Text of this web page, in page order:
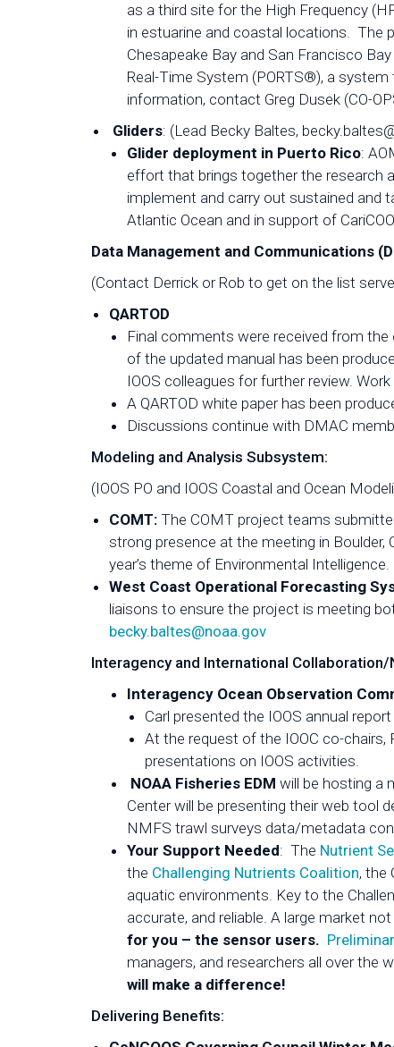
as a third site for the High Frequency
in estuarine and coastal locations. The
Chesapeake Bay and San Francisco
Real-Time System (PORTS®), a
information, contact Greg Dusek (CO-
Gliders: (Lead Becky Baltes,
Glider deployment in Puerto Rico:
effort that brings together the research
implement and carry out sustained and
Atlantic Ocean and in support of
Data Management and Communications
(Contact Derrick or Rob to get on the list
QARTOD
Final comments were received from
of the updated manual has been
IOOS colleagues for further review.
A QARTOD white paper has been
Discussions continue with DMAC
Modeling and Analysis Subsystem:
(IOOS PO and IOOS Coastal and Ocean
COMT: The COMT project teams
strong presence at the meeting in
year’s theme of Environmental Intelligence.
West Coast Operational Forecasting
liaisons to ensure the project is meeting
becky.baltes@noaa.gov
Interagency and International Collaboration/
Interagency Ocean Observation
Carl presented the IOOS annual
At the request of the IOOC co-chairs,
presentations on IOOS activities.
NOAA Fisheries EDM will be hosting a
Center will be presenting their web tool
NMFS trawl surveys data/metadata
Your Support Needed: The Nutrient
the Challenging Nutrients Coalition, the
aquatic environments. Key to the
accurate, and reliable. A large market
for you – the sensor users.
managers, and researchers all over the
will make a difference!
Delivering Benefits: